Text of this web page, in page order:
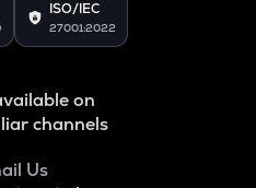
ISO/IEC
27001:2022
on
channels
Us